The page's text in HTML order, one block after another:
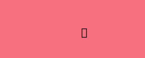
HEADING TEXT HERE